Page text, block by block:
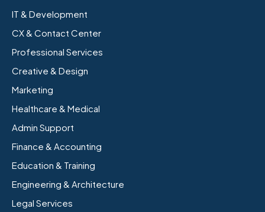
IT & Development
CX & Contact Center
Professional Services
Creative & Design
Marketing
Healthcare & Medical
Admin Support
Finance & Accounting
Education & Training
Engineering & Architecture
Legal Services